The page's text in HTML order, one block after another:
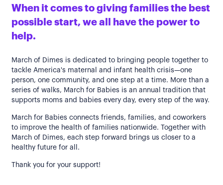
When it comes to giving families the best
possible start, we all have the power to
help.
March of Dimes is dedicated to bringing people together to
tackle America's maternal and infant health crisis—one
person, one community, and one step at a time. More than a
series of walks, March for Babies is an annual tradition that
supports moms and babies every day, every step of the way.
March for Babies connects friends, families, and coworkers
to improve the health of families nationwide. Together with
March of Dimes, each step forward brings us closer to a
healthy future for all.
Thank you for your support!